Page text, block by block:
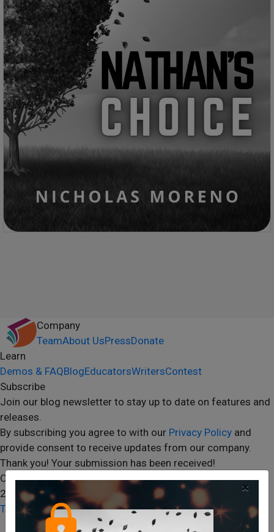
×
Company
TeamAbout UsPressDonate
Learn
Demos & FAQBlogEducatorsWritersContest
Subscribe
Join our blog newsletter to stay up to date on features and
releases.
By subscribing you agree to with our Privacy Policy and
provide consent to receive updates from our company.
Thank you! Your submission has been received!
Oops! Something went wrong while submitting the form.
2024 Storyshares. All rights reserved.
Terms of SiteTerms of UserPrivacy Policy